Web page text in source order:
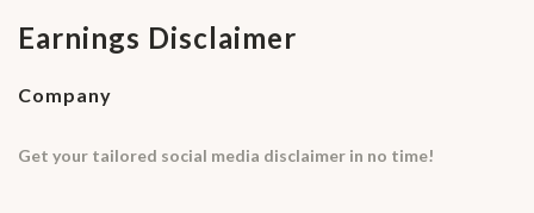
Earnings Disclaimer
Company
Get your tailored social media disclaimer in no time!